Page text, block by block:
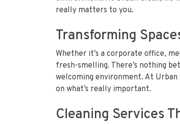
really matters to you.
Transforming
Whether it’s a corporate office,
fresh-smelling. There’s nothing
welcoming environment. At Urban
on what’s really important.
Cleaning Services